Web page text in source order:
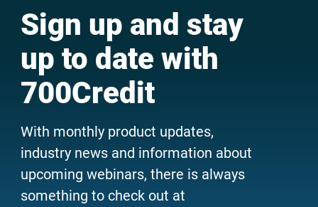
Sign up and stay
up to date with
700Credit
With monthly product updates,
industry news and information about
upcoming webinars, there is always
something to check out at